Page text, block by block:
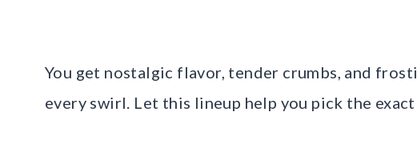
You get nostalgic flavor, tender crumbs, and
every swirl. Let this lineup help you pick the